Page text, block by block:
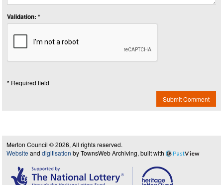
Validation: *
* Required field
Submit Comment
Merton Council © 2026, All rights reserved.
Website and digitisation by TownsWeb Archiving, built with PastView